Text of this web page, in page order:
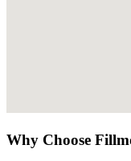
Why Choose